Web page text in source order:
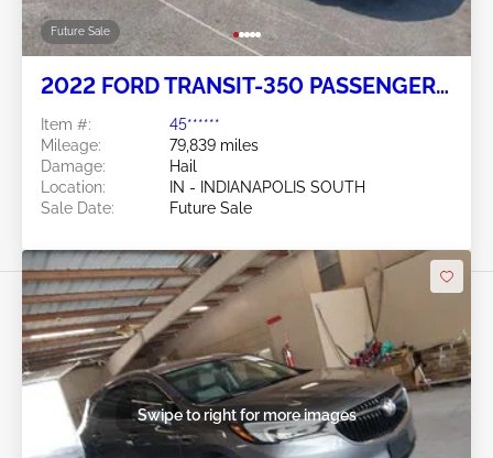
Future Sale
2022 FORD TRANSIT-350 PASSENGER
Item #:
45******
Mileage:
79,839 miles
Damage:
Hail
Location:
IN - INDIANAPOLIS SOUTH
Sale Date:
Future Sale
Swipe to right for more images